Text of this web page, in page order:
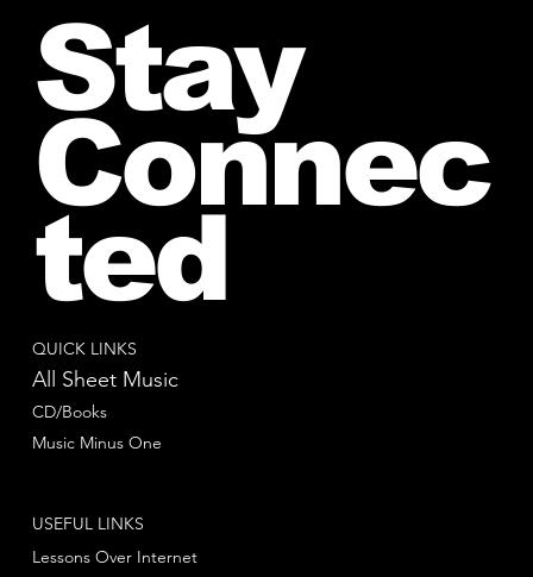
QUICK LINKS
All Sheet Music
CD/Books
Music Minus One
USEFUL LINKS
Lessons Over Internet
Stay
Connec
ted